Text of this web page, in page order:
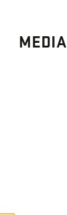
MEDIA